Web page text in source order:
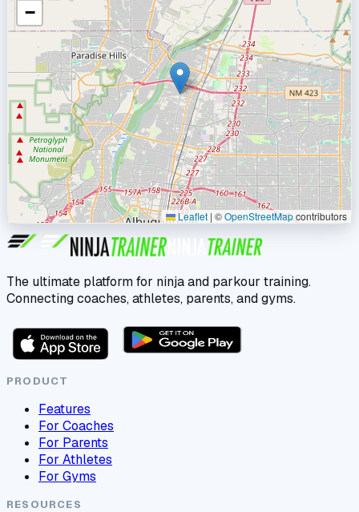
−
Leaflet | ©OpenStreetMapcontributors
The ultimate platform for ninja and parkour training.
Connecting coaches, athletes, parents, and gyms.
PRODUCT
Features
For Coaches
For Parents
For Athletes
For Gyms
RESOURCES